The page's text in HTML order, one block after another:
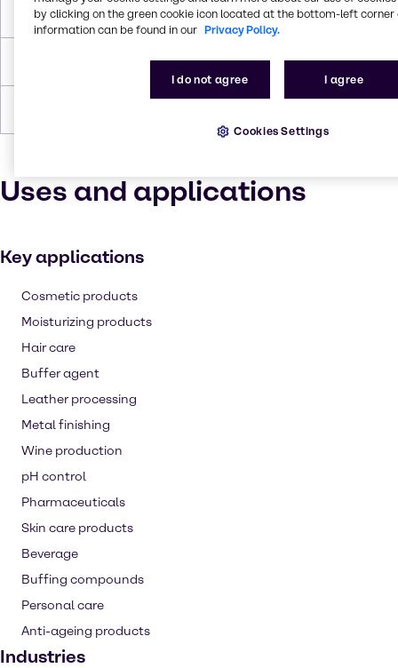
Boiling Point 122 °C
1.19 g/cc
Uses and applications
Key applications
Cosmetic products
Moisturizing products
Hair care
Buffer agent
Leather processing
Metal finishing
Wine production
pH control
Pharmaceuticals
Skin care products
Beverage
Buffing compounds
Personal care
Anti-ageing products
Industries
by clicking on the green cookie icon located at the bottom-left corner
information can be found in our Privacy Policy.
I do not agree I agree
Cookies Settings